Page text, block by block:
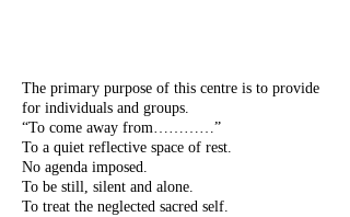
The primary purpose of this centre is to provide
for individuals and groups.
“To come away from…………”
To a quiet reflective space of rest.
No agenda imposed.
To be still, silent and alone.
To treat the neglected sacred self.